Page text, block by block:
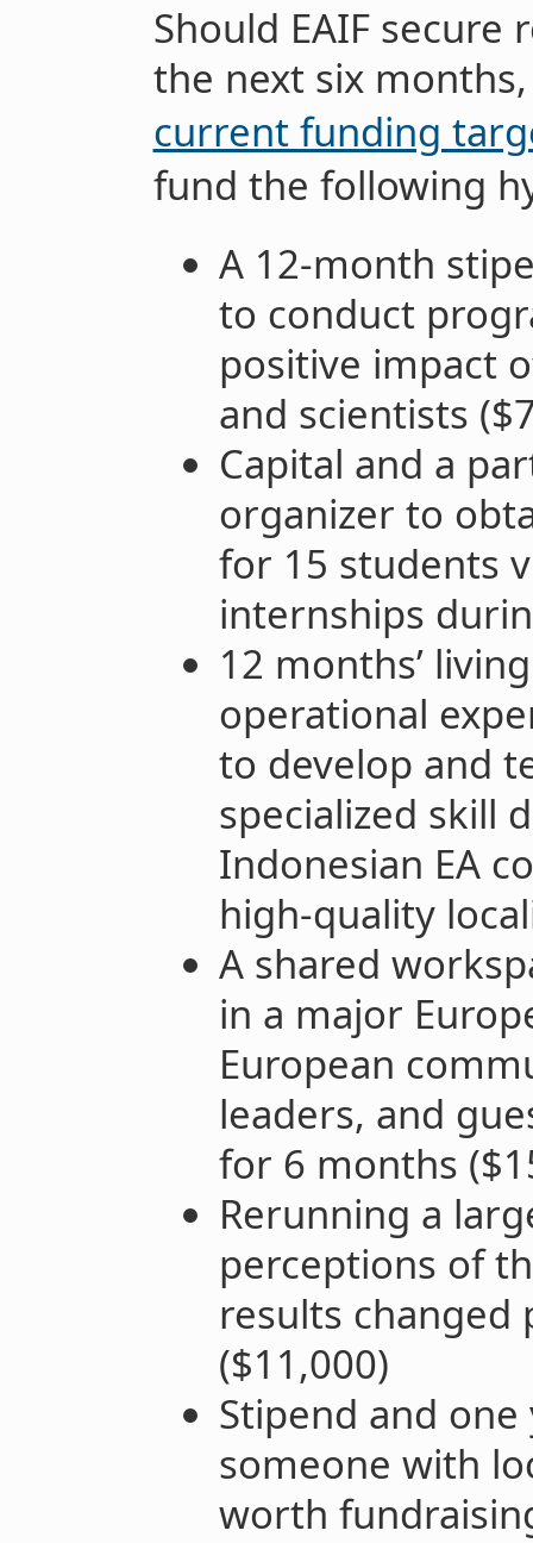
Should EAIF
the next six
current funding
fund the following
A 12-month
to conduct
positive impact
and scientists
Capital and a
organizer to
for 15 students
internships
12 months’
operational
to develop and
specialized skill
Indonesian EA
high-quality
A shared
in a major
European
leaders, and
for 6 months
Rerunning a
perceptions of
results changed
($11,000)
Stipend and
someone with
worth